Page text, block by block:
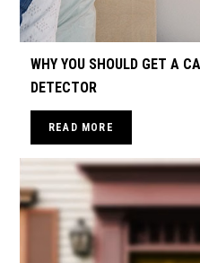
WHY YOU SHOULD GET A
DETECTOR
READ MORE